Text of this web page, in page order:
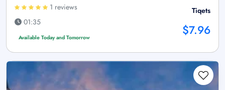
1 reviews
01:35
Available Today and Tomorrow
Tiqets
$7.96